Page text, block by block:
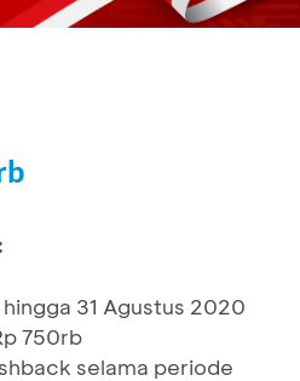
31 Agustus 2020
750rb
selama periode